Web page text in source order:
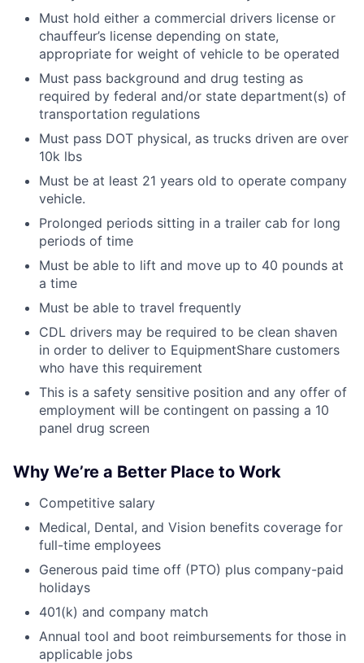
Must hold either a commercial drivers license or
chauffeur’s license depending on state,
appropriate for weight of vehicle to be operated
Must pass background and drug testing as
required by federal and/or state department(s) of
transportation regulations
Must pass DOT physical, as trucks driven are over
10k lbs
Must be at least 21 years old to operate company
vehicle.
Prolonged periods sitting in a trailer cab for long
periods of time
Must be able to lift and move up to 40 pounds at
a time
Must be able to travel frequently
CDL drivers may be required to be clean shaven
in order to deliver to EquipmentShare customers
who have this requirement
This is a safety sensitive position and any offer of
employment will be contingent on passing a 10
panel drug screen
Why We’re a Better Place to Work
Competitive salary
Medical, Dental, and Vision benefits coverage for
full-time employees
Generous paid time off (PTO) plus company-paid
holidays
401(k) and company match
Annual tool and boot reimbursements for those in
applicable jobs